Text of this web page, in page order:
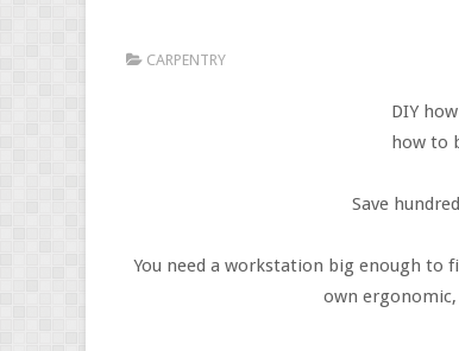
CARPENTRY
DIY
how to
Save
You need a workstation big enough to
own